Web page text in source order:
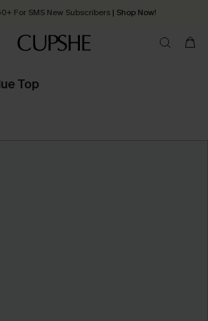
For SMS New Subscribers | Shop Now!
Order today, receive in 2 - 3 working days
Top